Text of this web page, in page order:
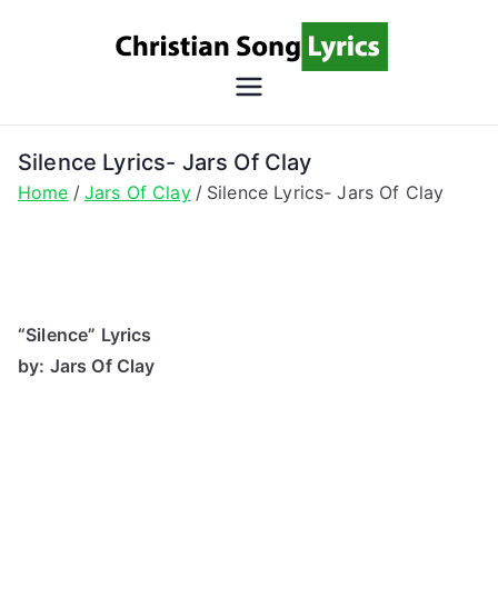
Lyrics
Christian Lyrics Online!
Silence Lyrics- Jars Of Clay
Home Jars Of Clay Silence Lyrics- Jars Of Clay
“Silence” Lyrics
by: Jars Of Clay